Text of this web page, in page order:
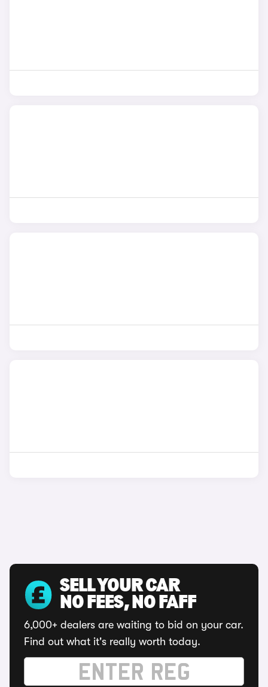
SELL YOUR CAR
NO FEES, NO FAFF
6,000+ dealers are waiting to bid on your car.
Find out what it's really worth today.